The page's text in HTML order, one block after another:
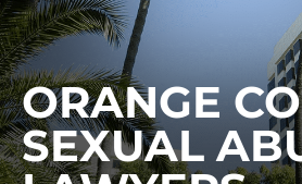
ORANGE
SEXUAL